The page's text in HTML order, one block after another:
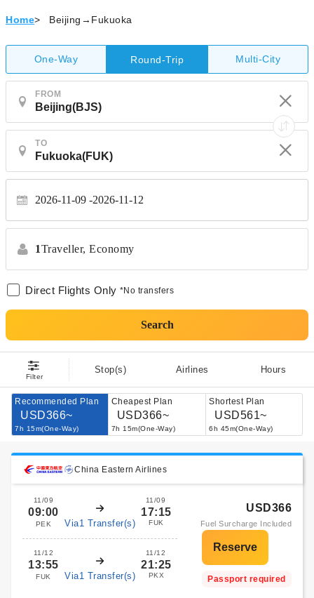
Home> Beijing→Fukuoka
One-Way Round-Trip Multi-City
FROM
TO
2026-11-09 2026-11-12
1Traveller, Economy
Direct Flights Only *No transfers
Search
Filter
Stop(s) Airlines Hours
Recommended Plan
USD366~
7h 15m(One-Way)
Cheapest Plan
USD366~
7h 15m(One-Way)
Shortest Plan
USD561~
6h 45m(One-Way)
China Eastern Airlines
11/09
09:00
PEK Via1 Transfer(s)
11/09
17:15
FUK
11/12
13:55
FUK Via1 Transfer(s)
11/12
21:25
PKX
USD366
Fuel Surcharge Included
Passport required